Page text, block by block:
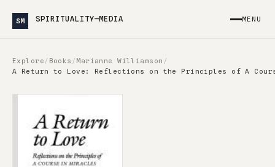
SM SPIRITUALITY—MEDIA MENU
Explore/ Books /Marianne Williamson /
A Return to Love: Reflections on the Principles of A